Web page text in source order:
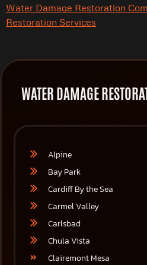
Water Damage Restoration
Restoration Services
WATER DAMAGE
Alpine
Bay Park
Cardiff By the Sea
Carmel Valley
Carlsbad
Chula Vista
Clairemont Mesa